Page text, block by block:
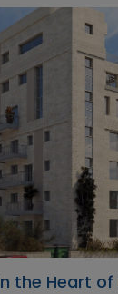
the Heart